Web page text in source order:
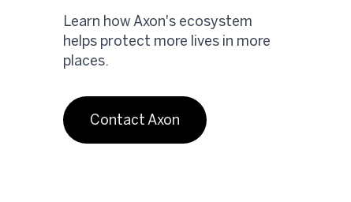
Learn how Axon's ecosystem
helps protect more lives in more
places.
Contact Axon